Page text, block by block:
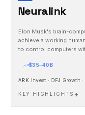
Neuralink
Elon Musk's brain-
achieve a working
to control computers
$35–40B
ARK Invest · DFJ Growth
KEY HIGHLIGHTS +